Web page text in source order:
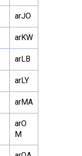
arJO
arKW
arLB
arLY
arMA
arO
M